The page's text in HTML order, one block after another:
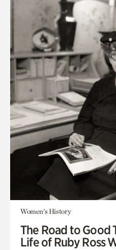
Women's History
The Road to Good
Life of Ruby Ross